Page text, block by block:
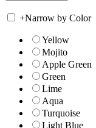
+Narrow by Color
Yellow
Mojito
Apple Green
Green
Lime
Aqua
Turquoise
Light Blue